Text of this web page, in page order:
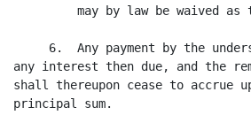
may by law be waived as
6.  Any payment by the
any interest then due, and the
shall thereupon cease to accrue
principal sum.